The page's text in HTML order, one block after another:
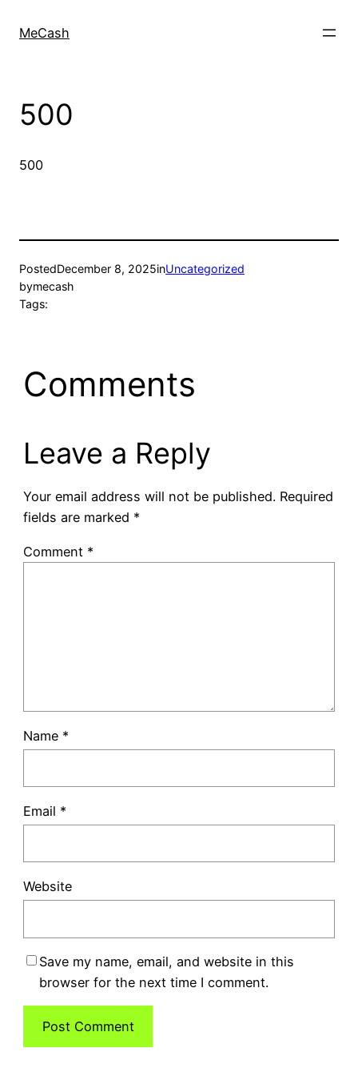
MeCash
500
500
PostedDecember 8, 2025inUncategorized
bymecash
Tags:
Comments
Leave a Reply
Your email address will not be published. Required
fields are marked *
Comment *
Name *
Email *
Website
Save my name, email, and website in this
browser for the next time I comment.